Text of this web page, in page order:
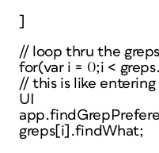
]
// loop thru the
for(var i = 0;i <
// this is like
UI
greps[i].findWhat;